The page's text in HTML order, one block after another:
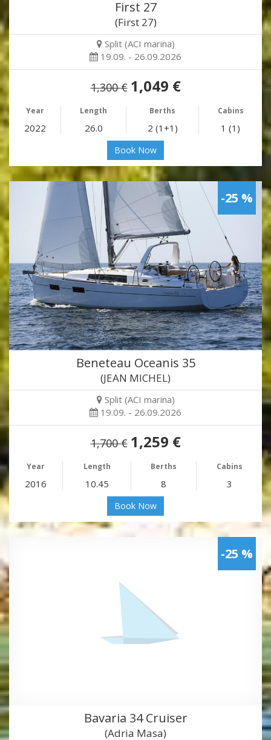
First 27
(First 27)
Split (ACI marina)
19.09. - 26.09.2026
1,300 € 1,049 €
Year Length Berths Cabins
2022 26.0 2 (1+1) 1 (1)
Book Now
-25 %
Beneteau Oceanis 35
(JEAN MICHEL)
Split (ACI marina)
19.09. - 26.09.2026
1,700 € 1,259 €
Year Length Berths Cabins
2016 10.45 8 3
Book Now
-25 %
Bavaria 34 Cruiser
(Adria Masa)